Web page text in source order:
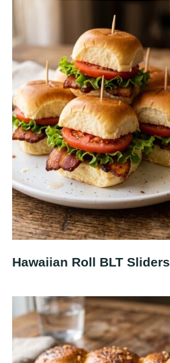
Hawaiian Roll BLT Sliders